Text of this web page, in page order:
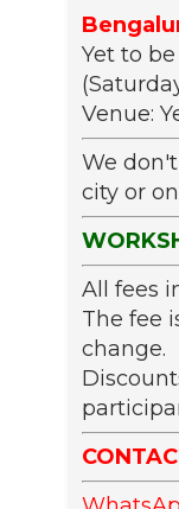
Yet to
Venue:
We
city or
All fees
The fee
change.